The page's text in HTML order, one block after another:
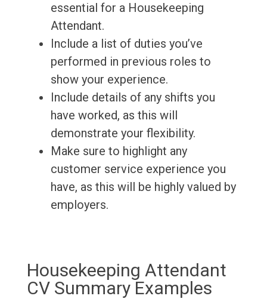
essential for a Housekeeping
Attendant.
Include a list of duties you’ve
performed in previous roles to
show your experience.
Include details of any shifts you
have worked, as this will
demonstrate your flexibility.
Make sure to highlight any
customer service experience you
have, as this will be highly valued by
employers.
Housekeeping Attendant
CV Summary Examples